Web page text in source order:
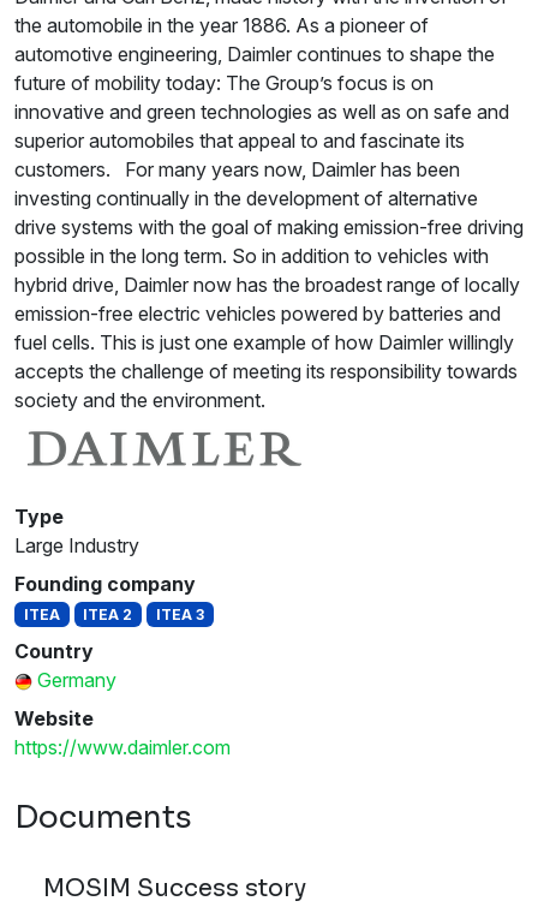
the automobile in the year 1886. As a pioneer of
automotive engineering, Daimler continues to shape the
future of mobility today: The Group’s focus is on
innovative and green technologies as well as on safe and
superior automobiles that appeal to and fascinate its
customers. For many years now, Daimler has been
investing continually in the development of alternative
drive systems with the goal of making emission-free driving
possible in the long term. So in addition to vehicles with
hybrid drive, Daimler now has the broadest range of locally
emission-free electric vehicles powered by batteries and
fuel cells. This is just one example of how Daimler willingly
accepts the challenge of meeting its responsibility towards
society and the environment.
Type
Large Industry
Founding company
ITEA ITEA 2 ITEA 3
Country
Germany
Website
https://www.daimler.com
Documents
MOSIM Success story